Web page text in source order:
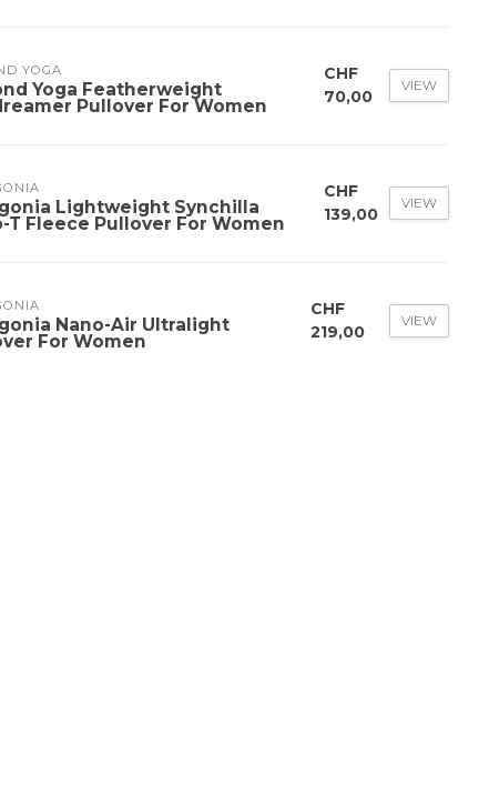
YOGA
Yoga Featherweight
Pullover For Women
CHF
70,00
VIEW
Lightweight Synchilla
T Fleece Pullover For Women
CHF
139,00
VIEW
Nano-Air Ultralight
For Women
CHF
219,00
VIEW